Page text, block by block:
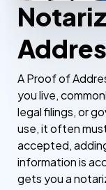
A Proof of
you live,
legal filings, or
use, it often
accepted,
information is
gets you a